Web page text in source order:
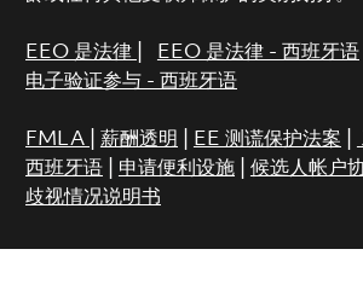
EEO 是法律 EEO 是法律 - 西班牙语
电子验证参与 - 西班牙语
FMLA 薪酬透明 EE 测谎保护法案
西班牙语| 申请便利设施| 候选人帐户
歧视情况说明书